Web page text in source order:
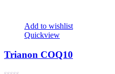
Add to wishlist
Quickview
Trianon COQ10